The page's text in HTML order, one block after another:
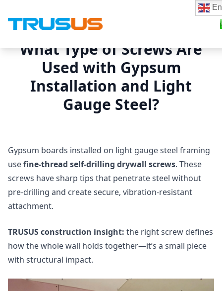
What Type of Screws Are
Used with Gypsum
Installation and Light
Gauge Steel?
Gypsum boards installed on light gauge steel framing
usefine‑thread self‑drilling drywall screws. These
screws have sharp tips that penetrate steel without
pre‑drilling and create secure, vibration‑resistant
attachment.
TRUSUS construction insight: the right screw defines
how the whole wall holds together—it’s a small piece
with structural impact.